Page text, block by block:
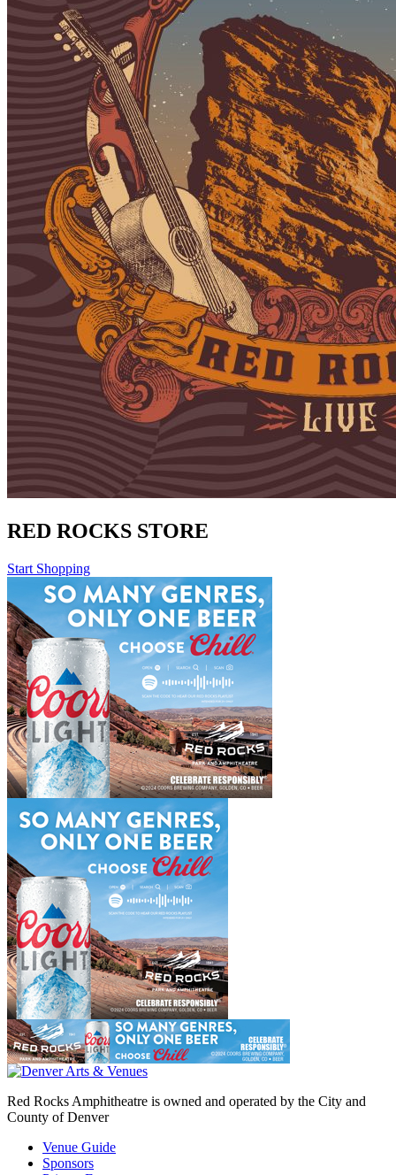
RED ROCKS STORE
Start Shopping
Red Rocks Amphitheatre is owned and operated by the City and
County of Denver
Venue Guide
Sponsors